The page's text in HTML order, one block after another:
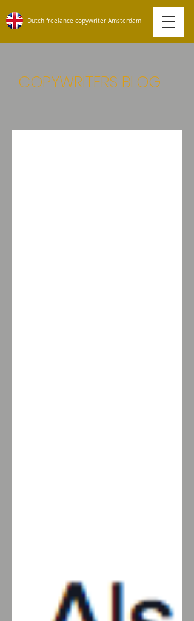
Dutch freelance copywriter Amsterdam
COPYWRITERS BLOG